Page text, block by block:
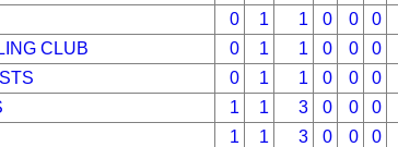
0 1 1 0 0 0
CLUB
0 1 1 0 0 0
0 1 1 0 0 0
1 1 3 0 0 0
1 1 3 0 0 0